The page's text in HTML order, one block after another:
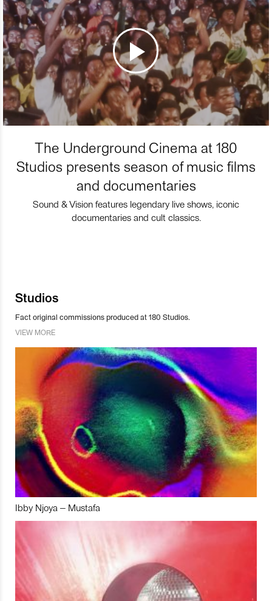
The Underground Cinema at 180
Studios presents season of music films
and documentaries
Sound & Vision features legendary live shows, iconic
documentaries and cult classics.
Studios
Fact original commissions produced at 180 Studios.
VIEW MORE
Ibby Njoya – Mustafa